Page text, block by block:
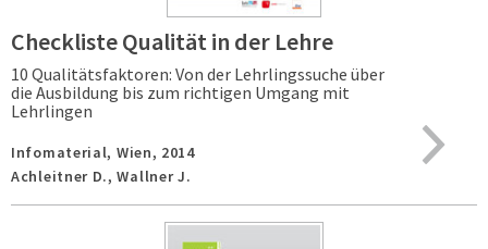
Checkliste Qualität in der Lehre
10 Qualitätsfaktoren: Von der Lehrlingssuche über
die Ausbildung bis zum richtigen Umgang mit
Lehrlingen
Infomaterial, Wien, 2014
Achleitner D., Wallner J.